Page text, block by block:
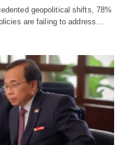
geopolitical shifts, 78%
are failing to address…